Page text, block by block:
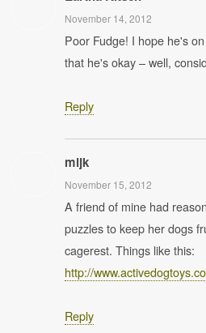
November 14, 2012
Poor Fudge! I hope he's
that he's okay – well,
Reply
mijk
November 15, 2012
A friend of mine had
puzzles to keep her dogs
cagerest. Things like this:
http://
Reply